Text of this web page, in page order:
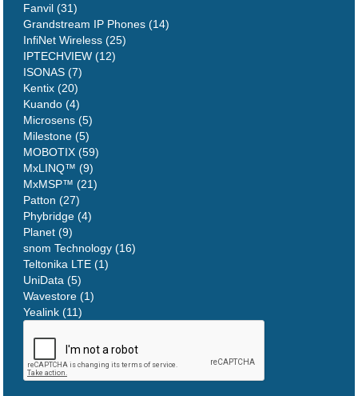
Fanvil (31)
Grandstream IP Phones (14)
InfiNet Wireless (25)
IPTECHVIEW (12)
ISONAS (7)
Kentix (20)
Kuando (4)
Microsens (5)
Milestone (5)
MOBOTIX (59)
MxLINQ™ (9)
MxMSP™ (21)
Patton (27)
Phybridge (4)
Planet (9)
snom Technology (16)
Teltonika LTE (1)
UniData (5)
Wavestore (1)
Yealink (11)